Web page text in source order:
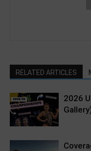
RELATED ARTICLES
2026